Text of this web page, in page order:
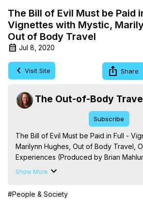
The Bill of Evil Must be Paid
Vignettes with Mystic,
Out of Body Travel
Jul 8, 2020
Visit Site Share
The Out-of-Body
Subscribe
The Bill of Evil Must be Paid in Full -
Marilynn Hughes, Out of Body Travel,
Experiences (Produced by Brian
https://outofbodytravel.org
Experiences. (Ghosts, Reincarnation,
Show More
#People & Society